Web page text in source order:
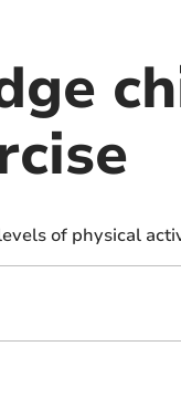
of physical